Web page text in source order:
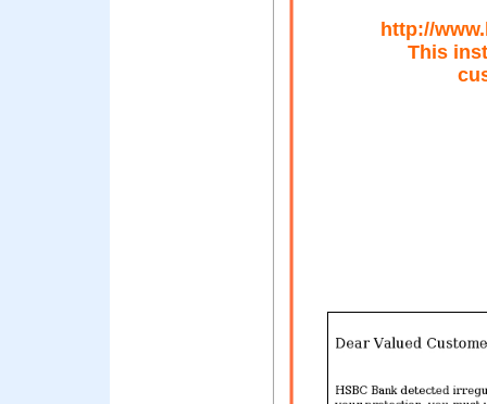
http://
This